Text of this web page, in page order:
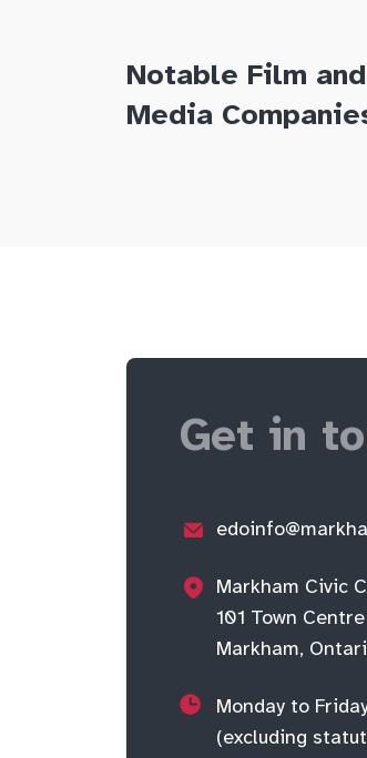
Notable Film and
Media
Get in
Markham Civic
101 Town
Markham,
Monday to
(excluding